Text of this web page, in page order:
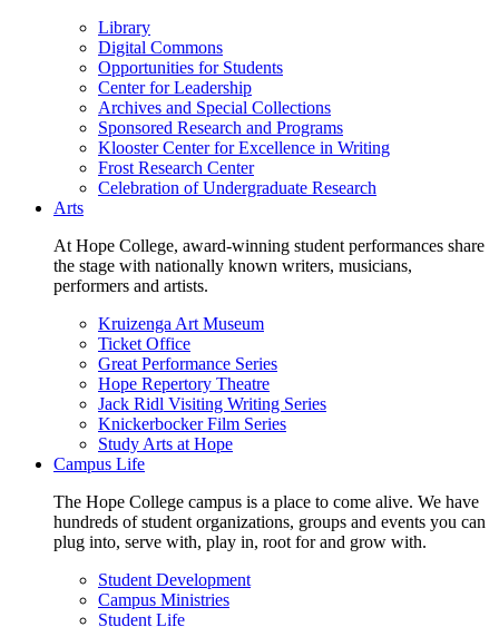
Library
Digital Commons
Opportunities for Students
Center for Leadership
Archives and Special Collections
Sponsored Research and Programs
Klooster Center for Excellence in Writing
Frost Research Center
Celebration of Undergraduate Research
Arts
At Hope College, award-winning student performances share
the stage with nationally known writers, musicians,
performers and artists.
Kruizenga Art Museum
Ticket Office
Great Performance Series
Hope Repertory Theatre
Jack Ridl Visiting Writing Series
Knickerbocker Film Series
Study Arts at Hope
Campus Life
The Hope College campus is a place to come alive. We have
hundreds of student organizations, groups and events you can
plug into, serve with, play in, root for and grow with.
Student Development
Campus Ministries
Student Life